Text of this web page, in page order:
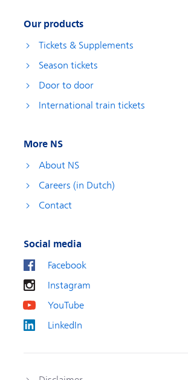
Our products
Tickets & Supplements
Season tickets
Door to door
International train tickets
More NS
About NS
Careers (in Dutch)
Contact
Social media
Facebook
Instagram
YouTube
LinkedIn